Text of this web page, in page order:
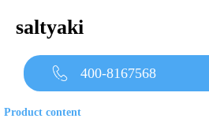
saltyaki
400-8167568
Product content